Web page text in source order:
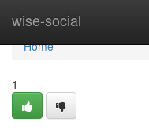
wise-social
Home
Home
1